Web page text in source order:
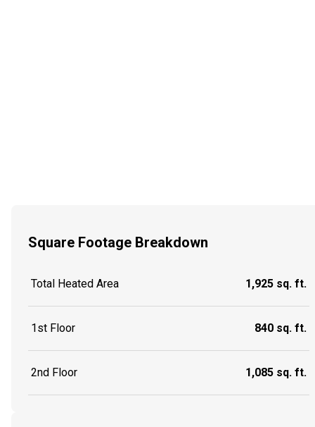
Square Footage Breakdown
Total Heated Area 1,925 sq. ft.
1st Floor 840 sq. ft.
2nd Floor 1,085 sq. ft.